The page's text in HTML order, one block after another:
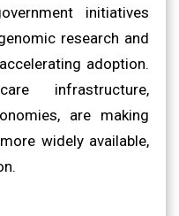
initiatives
research and
adoption.
infrastructure,
are making
widely available,